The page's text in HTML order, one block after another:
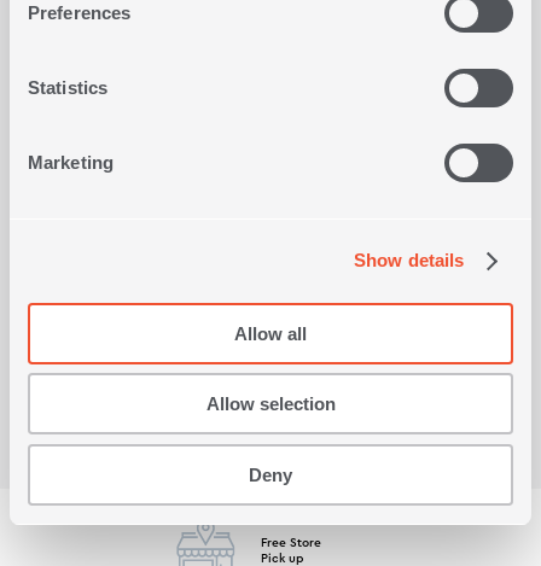
Preferences
Statistics
Marketing
Show details
Allow all
Allow selection
Deny
Viewed recently
Free Store
Pick up